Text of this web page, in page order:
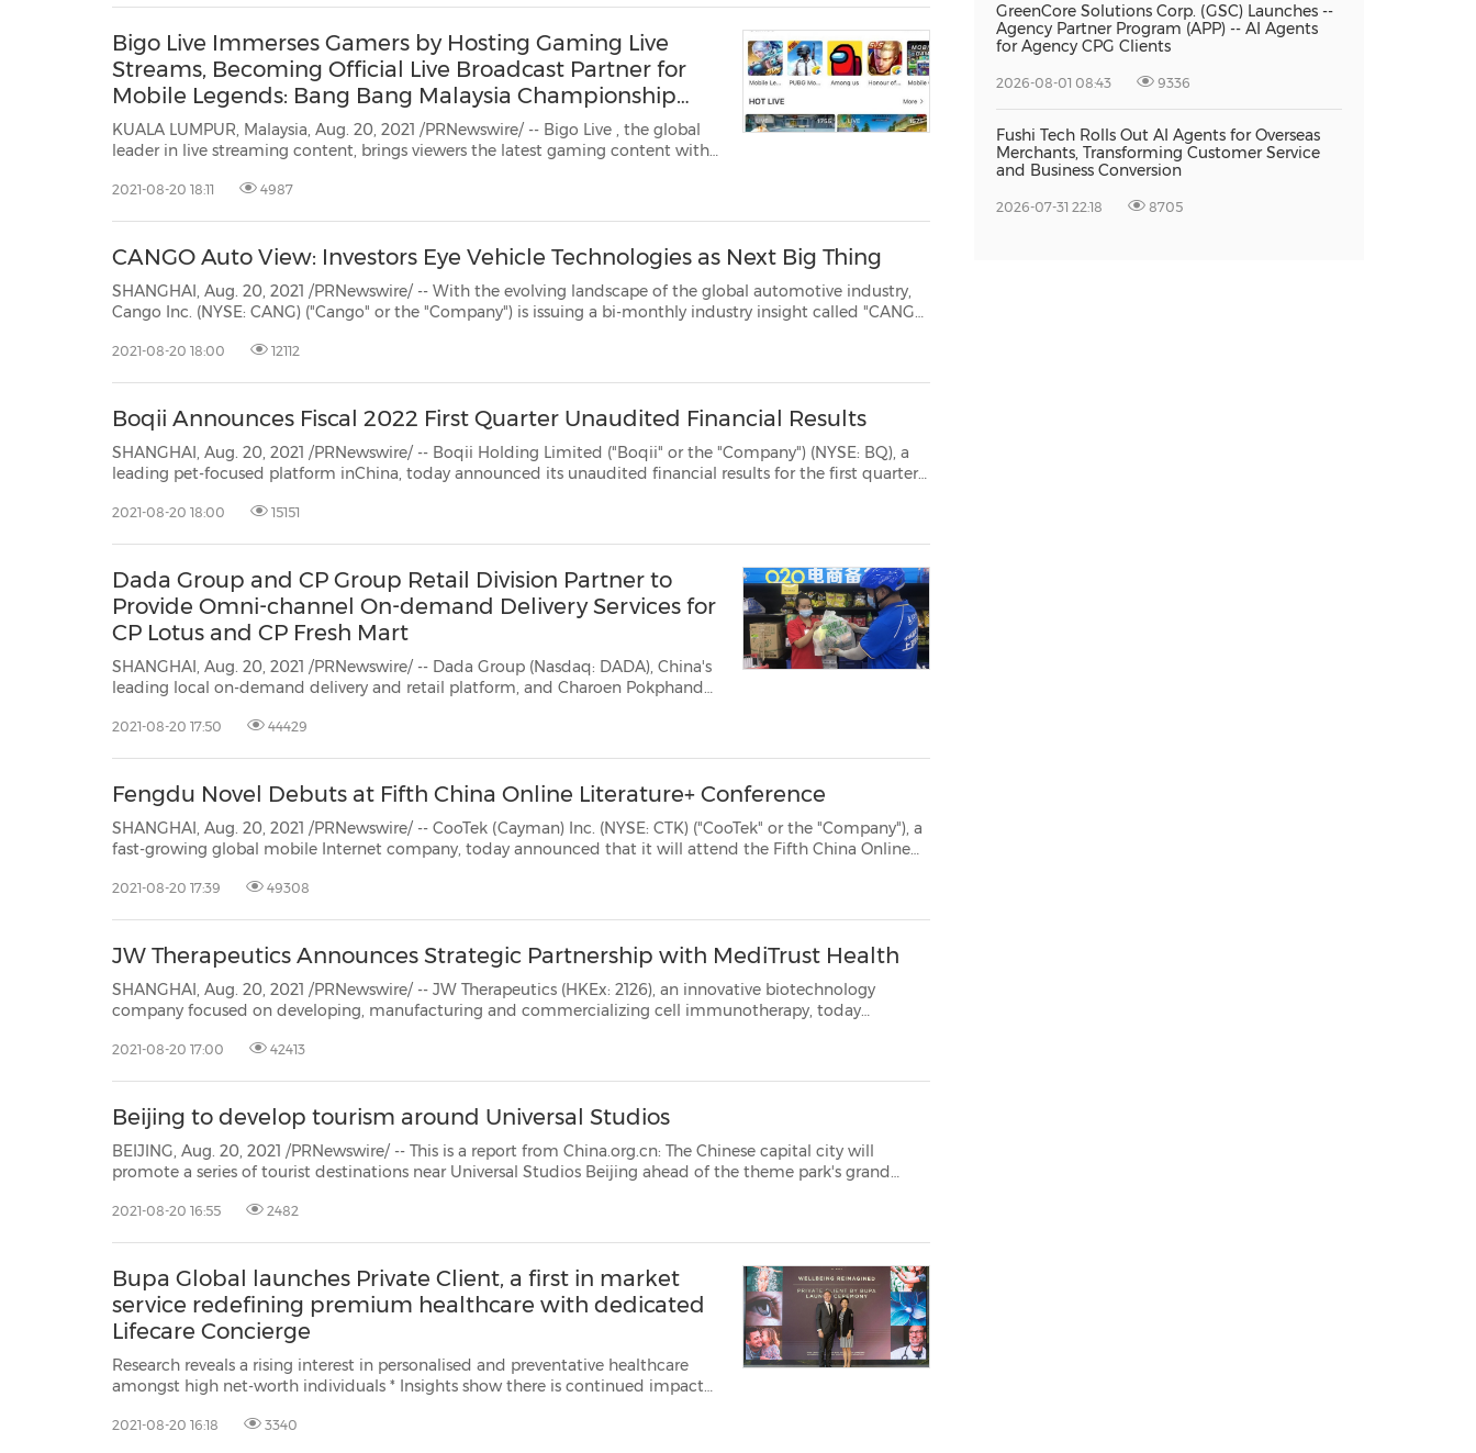
Bigo Live Immerses Gamers by Hosting Gaming Live
Streams, Becoming Official Live Broadcast Partner for
Mobile Legends: Bang Bang Malaysia Championship
(MMC)
KUALA LUMPUR, Malaysia, Aug. 20, 2021 /PRNewswire/ -- Bigo Live , the global
leader in live streaming content, brings viewers the latest gaming content with
from Bigo Live's pool of broadcasters in Ma...
2021-08-20 18:11 4987
CANGO Auto View: Investors Eye Vehicle Technologies as Next Big Thing
SHANGHAI, Aug. 20, 2021 /PRNewswire/ -- With the evolving landscape of the global automotive industry,
Cango Inc. (NYSE: CANG) ("Cango" or the "Company") is issuing a bi-monthly industry insight called "CANGO
2021-08-20 18:00 12112
Boqii Announces Fiscal 2022 First Quarter Unaudited Financial Results
SHANGHAI, Aug. 20, 2021 /PRNewswire/ -- Boqii Holding Limited ("Boqii" or the "Company") (NYSE: BQ), a
leading pet-focused platform inChina, today announced its unaudited financial results for the first quarter
2021-08-20 18:00 15151
Dada Group and CP Group Retail Division Partner to
Provide Omni-channel On-demand Delivery Services for
CP Lotus and CP Fresh Mart
SHANGHAI, Aug. 20, 2021 /PRNewswire/ -- Dada Group (Nasdaq: DADA), China's
leading local on-demand delivery and retail platform, and Charoen Pokphand
provide omni-channel on-demand delivery services for CP Group's CP Lo...
2021-08-20 17:50 44429
Fengdu Novel Debuts at Fifth China Online Literature+ Conference
SHANGHAI, Aug. 20, 2021 /PRNewswire/ -- CooTek (Cayman) Inc. (NYSE: CTK) ("CooTek" or the "Company"), a
fast-growing global mobile Internet company, today announced that it will attend the Fifth China Online
2021-08-20 17:39 49308
JW Therapeutics Announces Strategic Partnership with MediTrust Health
SHANGHAI, Aug. 20, 2021 /PRNewswire/ -- JW Therapeutics (HKEx: 2126), an innovative biotechnology
company focused on developing, manufacturing and commercializing cell immunotherapy, today
...
2021-08-20 17:00 42413
Beijing to develop tourism around Universal Studios
BEIJING, Aug. 20, 2021 /PRNewswire/ -- This is a report from China.org.cn: The Chinese capital city will
promote a series of tourist destinations near Universal Studios Beijing ahead of the theme park's grand
2021-08-20 16:55 2482
Bupa Global launches Private Client, a first in market
service redefining premium healthcare with dedicated
Lifecare Concierge
Research reveals a rising interest in personalised and preventative healthcare
amongst high net-worth individuals * Insights show there is continued impact
2021-08-20 16:18 3340
GreenCore Solutions Corp. (GSC) Launches --
Agency Partner Program (APP) -- AI Agents
for Agency CPG Clients
2026-08-01 08:43 9336
Fushi Tech Rolls Out AI Agents for Overseas
Merchants, Transforming Customer Service
and Business Conversion
2026-07-31 22:18 8705